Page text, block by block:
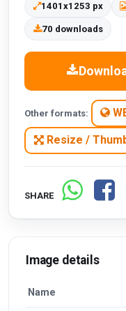
1401x1253 px
70 downloads
Other formats:
Resize /
SHARE
Image details
Name